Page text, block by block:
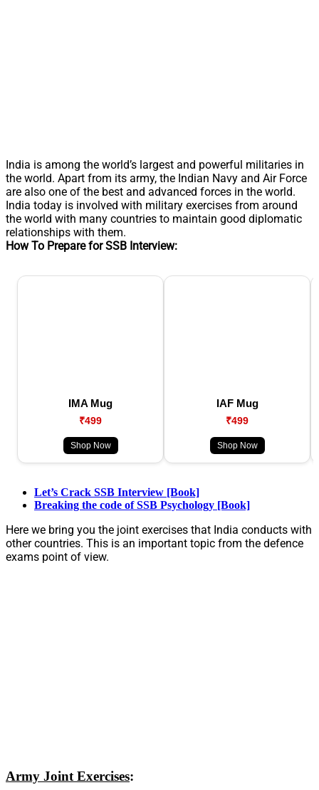
India is among the world’s largest and powerful militaries in
the world. Apart from its army, the Indian Navy and Air Force
are also one of the best and advanced forces in the world.
India today is involved with military exercises from around
the world with many countries to maintain good diplomatic
relationships with them.
How To Prepare for SSB Interview:
IMA Mug
₹499
Shop Now
IAF Mug
₹499
Shop Now
Let’s Crack SSB Interview [Book]
Breaking the code of SSB Psychology [Book]
Here we bring you the joint exercises that India conducts with
other countries. This is an important topic from the defence
exams point of view.
Army Joint Exercises: